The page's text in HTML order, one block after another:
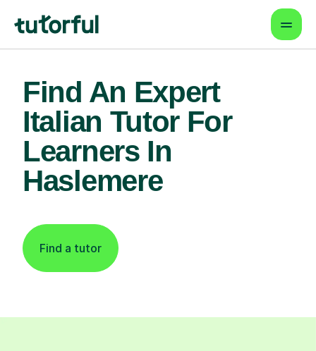
Find An Expert
Italian Tutor For
Learners In
Haslemere
Find a tutor